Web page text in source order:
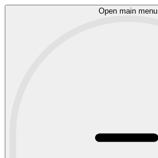
Open main menu